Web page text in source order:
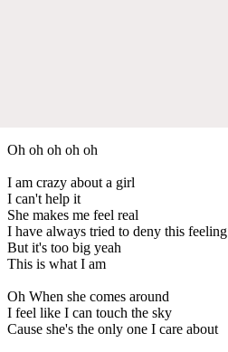
Oh oh oh oh oh
I am crazy about a girl
I can't help it
She makes me feel real
I have always tried to deny this feeling
But it's too big yeah
This is what I am
Oh When she comes around
I feel like I can touch the sky
Cause she's the only one I care about